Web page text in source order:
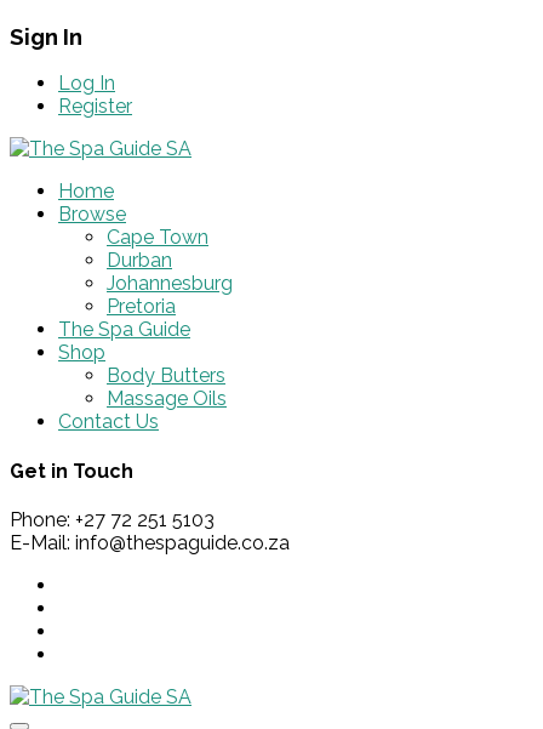
Sign In
Log In
Register
Home
Browse
Cape Town
Durban
Johannesburg
Pretoria
The Spa Guide
Shop
Body Butters
Massage Oils
Contact Us
Get in Touch
Phone: +27 72 251 5103
E-Mail: info@thespaguide.co.za